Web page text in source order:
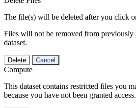
The file(s) will be deleted after you click
Files will not be removed from previously
dataset.
Delete Cancel
Compute
This dataset contains restricted files you
because you have not been granted access.